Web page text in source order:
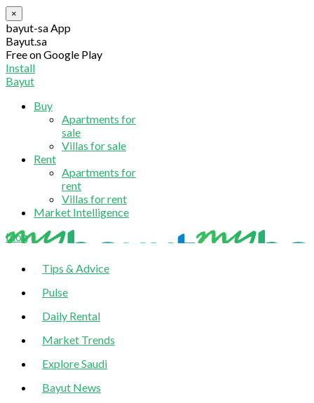
×
bayut-sa App
Bayut.sa
Free on Google Play
Install
Bayut
Buy
Apartments for
sale
Villas for sale
Rent
Apartments for
rent
Villas for rent
Market Intelligence
blog
Tips & Advice
Pulse
Daily Rental
Market Trends
Explore Saudi
Bayut News